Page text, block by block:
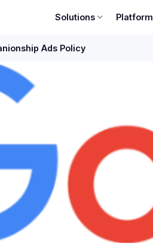
Solutions Platform
Ads Policy